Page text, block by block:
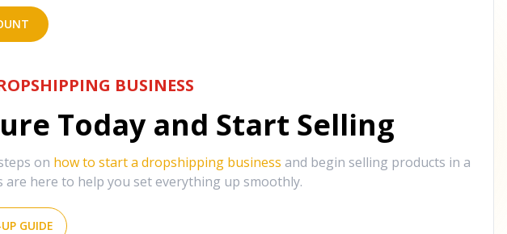
BUSINESS
Today and Start Selling
on how to start a dropshipping business and begin selling products in a
here to help you set everything up smoothly.
GUIDE